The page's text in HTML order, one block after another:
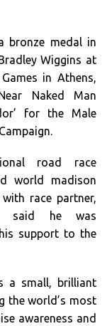
bronze medal in
Wiggins at
in Athens,
Naked Man
for the Male
road race
world madison
race partner,
said he was
support to the
a small, brilliant
the world’s most
awareness and